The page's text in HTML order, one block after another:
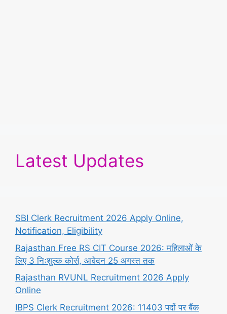
Latest Updates
SBI Clerk Recruitment 2026 Apply Online,
Notification, Eligibility
Rajasthan Free RS CIT Course 2026: महिलाओं के
लिए 3 निःशुल्क कोर्स, आवेदन 25 अगस्त तक
Rajasthan RVUNL Recruitment 2026 Apply
Online
IBPS Clerk Recruitment 2026: 11403 पदों पर बैंक